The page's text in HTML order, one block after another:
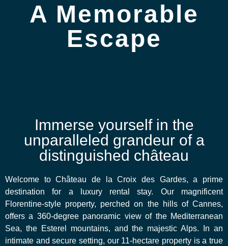
A Memorable
Escape
Immerse yourself in the
unparalleled grandeur of a
distinguished château
Welcome to Château de la Croix des Gardes, a prime
destination for a luxury rental stay. Our magnificent
Florentine-style property, perched on the hills of Cannes,
offers a 360-degree panoramic view of the Mediterranean
Sea, the Esterel mountains, and the majestic Alps. In an
intimate and secure setting, our 11-hectare property is a true